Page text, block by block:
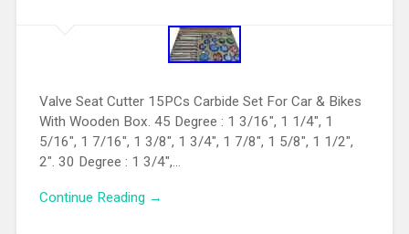
Valve Seat Cutter 15PCs Carbide Set For Car & Bikes
With Wooden Box. 45 Degree : 1 3/16″, 1 1/4″, 1
5/16″, 1 7/16″, 1 3/8″, 1 3/4″, 1 7/8″, 1 5/8″, 1 1/2″,
2″. 30 Degree : 1 3/4″,…
Continue Reading →